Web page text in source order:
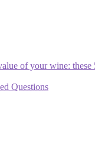
of your wine:
Questions